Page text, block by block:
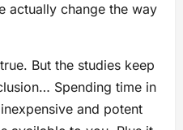
actually change the way
But the studies keep
Spending time in
and potent